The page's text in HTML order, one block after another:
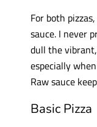
For both
sauce. I never
dull the
especially
Raw sauce
Basic Pizza